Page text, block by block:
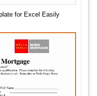
for Excel Easily